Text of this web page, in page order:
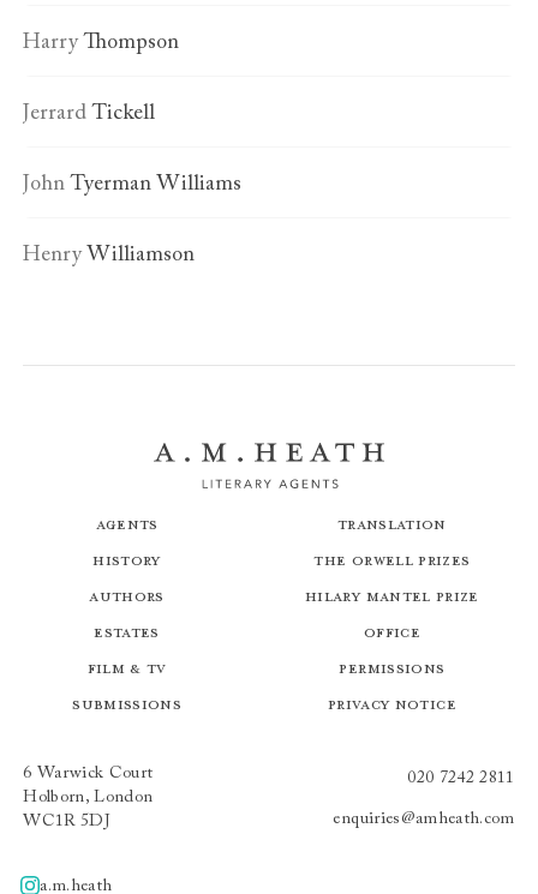
Harry Thompson
Jerrard Tickell
John Tyerman Williams
Henry Williamson
Agents
History
Authors
Estates
Film & TV
Submissions
Translation
The Orwell Prizes
Hilary Mantel Prize
Office
Permissions
Privacy Notice
6 Warwick Court
Holborn, London
WC1R 5DJ
020 7242 2811
enquiries@amheath.com
a.m.heath